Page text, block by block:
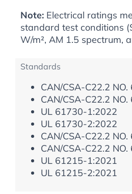
Note: Electrical ratings
standard test conditions
W/m², AM 1.5 spectrum,
Standards
CAN/CSA-C22.2
CAN/CSA-C22.2
UL 61730-1:2022
UL 61730-2:2022
CAN/CSA-C22.2
CAN/CSA-C22.2
UL 61215-1:2021
UL 61215-2:2021